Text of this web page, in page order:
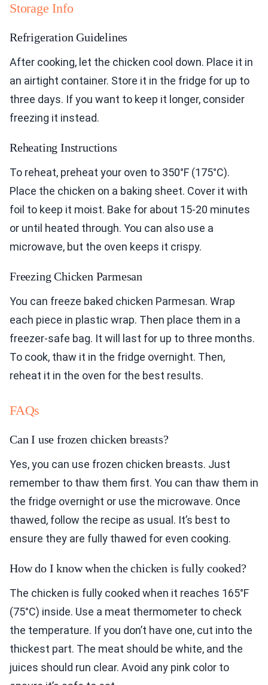
Storage Info
Refrigeration Guidelines
After cooking, let the chicken cool down. Place it in
an airtight container. Store it in the fridge for up to
three days. If you want to keep it longer, consider
freezing it instead.
Reheating Instructions
To reheat, preheat your oven to 350°F (175°C).
Place the chicken on a baking sheet. Cover it with
foil to keep it moist. Bake for about 15-20 minutes
or until heated through. You can also use a
microwave, but the oven keeps it crispy.
Freezing Chicken Parmesan
You can freeze baked chicken Parmesan. Wrap
each piece in plastic wrap. Then place them in a
freezer-safe bag. It will last for up to three months.
To cook, thaw it in the fridge overnight. Then,
reheat it in the oven for the best results.
FAQs
Can I use frozen chicken breasts?
Yes, you can use frozen chicken breasts. Just
remember to thaw them first. You can thaw them in
the fridge overnight or use the microwave. Once
thawed, follow the recipe as usual. It’s best to
ensure they are fully thawed for even cooking.
How do I know when the chicken is fully cooked?
The chicken is fully cooked when it reaches 165°F
(75°C) inside. Use a meat thermometer to check
the temperature. If you don’t have one, cut into the
thickest part. The meat should be white, and the
juices should run clear. Avoid any pink color to